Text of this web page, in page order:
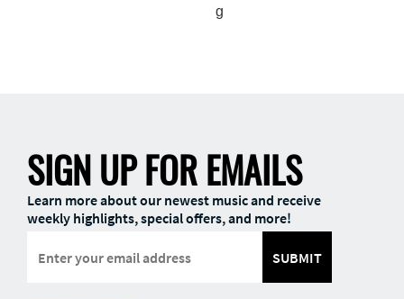
g
SIGN UP FOR EMAILS
Learn more about our newest music and receive
weekly highlights, special offers, and more!
SUBMIT